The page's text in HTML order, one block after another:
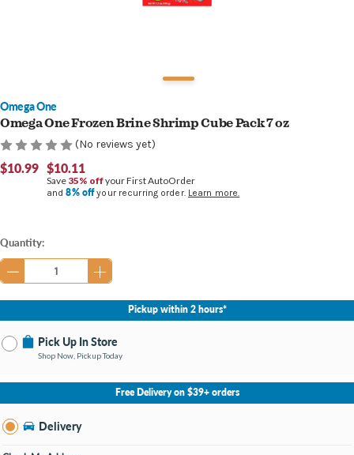
Omega One
Omega One Frozen Brine Shrimp Cube Pack 7 oz
(No reviews yet)
$10.99 $10.11
Save 35% offyour First AutoOrder
and8% offyour recurring order. Learn more.
Current
Stock:
Quantity:
Pickup within 2 hours*
Pick Up In Store
Shop Now, Pickup Today
No Store Selected Select Store
Burton MI
Open until 9:00PM
Free Delivery on $39+ orders
Delivery